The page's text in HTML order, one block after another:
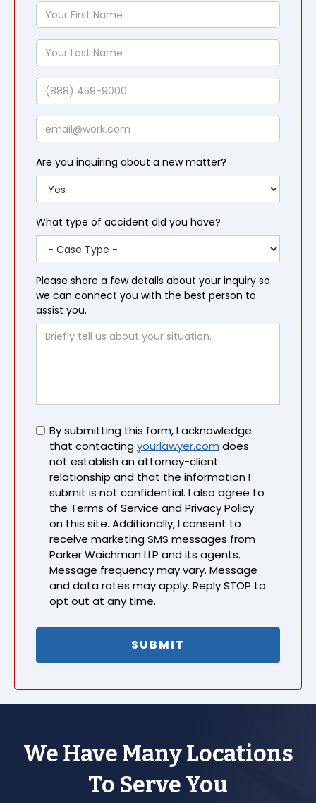
Your
First
Name
Your
Last
Name
Phone
Email
Are you inquiring about a new matter?
What type of accident did you have?
Please share a few details about your inquiry so
we can connect you with the best person to
assist you.
Untitled
By submitting this form, I acknowledge
that contactingyourlawyer.com does
not establish an attorney-client
relationship and that the information I
submit is not confidential. I also agree to
the Terms of Service and Privacy Policy
on this site. Additionally, I consent to
receive marketing SMS messages from
Parker Waichman LLP and its agents.
Message frequency may vary. Message
and data rates may apply. Reply STOP to
opt out at any time.
We Have Many Locations
To Serve You